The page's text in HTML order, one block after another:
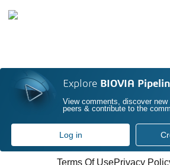
Explore BIOVIA
View comments, discover
peers & contribute to the
Log in
Terms Of UsePrivacy